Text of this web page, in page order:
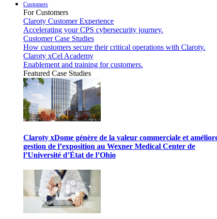
Customers
For Customers
Claroty Customer Experience
Accelerating your CPS cybersecurity journey.
Customer Case Studies
How customers secure their critical operations with Claroty.
Claroty xCel Academy
Enablement and training for customers.
Featured Case Studies
Claroty xDome génère de la valeur commerciale et
gestion de l’exposition au Wexner Medical Center de
l’Université d’État de l’Ohio